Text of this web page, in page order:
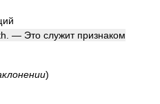
— Это служит признаком
)